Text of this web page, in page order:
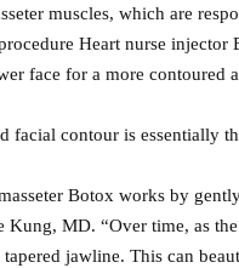
muscles, which are
Heart nurse
face for a more contoured
contour is essentially
Botox works by
MD. “Over time, as
jawline. This can